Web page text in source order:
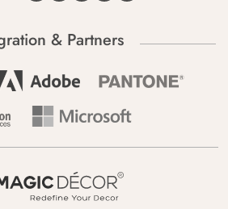
& Partners